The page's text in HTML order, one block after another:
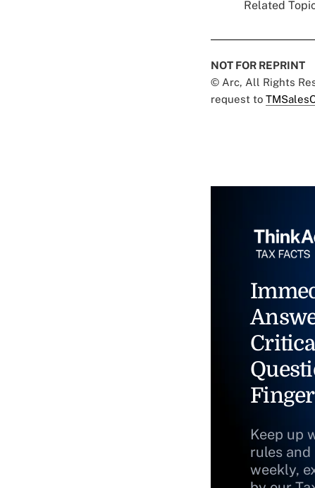
Related
NOT FOR REPRINT
© Arc, All Rights
request to
Keep up
rules
weekly,